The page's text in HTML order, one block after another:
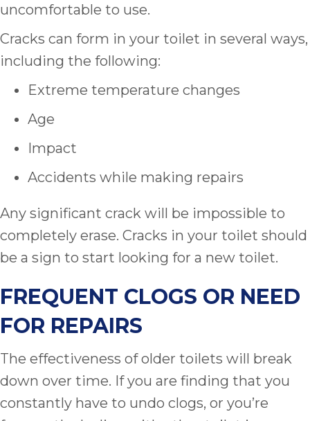
uncomfortable to use.
Cracks can form in your toilet in several ways,
including the following:
Extreme temperature changes
Age
Impact
Accidents while making repairs
Any significant crack will be impossible to
completely erase. Cracks in your toilet should
be a sign to start looking for a new toilet.
FREQUENT CLOGS OR NEED
FOR REPAIRS
The effectiveness of older toilets will break
down over time. If you are finding that you
constantly have to undo clogs, or you’re